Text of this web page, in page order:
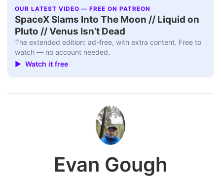
OUR LATEST VIDEO — FREE ON PATREON
SpaceX Slams Into The Moon // Liquid on
Pluto // Venus Isn’t Dead
The extended edition: ad-free, with extra content. Free to
watch — no account needed.
▶ Watch it free
Evan Gough